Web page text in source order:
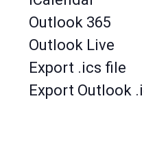
Outlook 365
Outlook Live
Export .ics file
Export Outlook